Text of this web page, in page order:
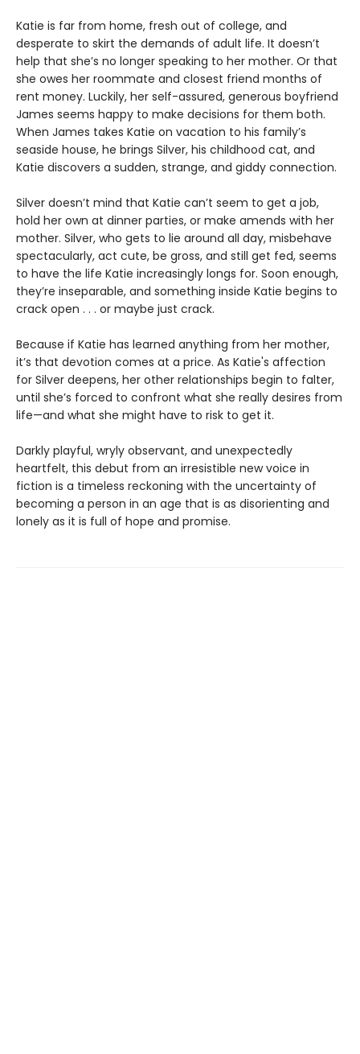
Katie is far from home, fresh out of college, and
desperate to skirt the demands of adult life. It doesn’t
help that she’s no longer speaking to her mother. Or that
she owes her roommate and closest friend months of
rent money. Luckily, her self-assured, generous boyfriend
James seems happy to make decisions for them both.
When James takes Katie on vacation to his family’s
seaside house, he brings Silver, his childhood cat, and
Katie discovers a sudden, strange, and giddy connection.
Silver doesn’t mind that Katie can’t seem to get a job,
hold her own at dinner parties, or make amends with her
mother. Silver, who gets to lie around all day, misbehave
spectacularly, act cute, be gross, and still get fed, seems
to have the life Katie increasingly longs for. Soon enough,
they’re inseparable, and something inside Katie begins to
crack open . . . or maybe just crack.
Because if Katie has learned anything from her mother,
it’s that devotion comes at a price. As Katie's affection
for Silver deepens, her other relationships begin to falter,
until she’s forced to confront what she really desires from
life—and what she might have to risk to get it.
Darkly playful, wryly observant, and unexpectedly
heartfelt, this debut from an irresistible new voice in
fiction is a timeless reckoning with the uncertainty of
becoming a person in an age that is as disorienting and
lonely as it is full of hope and promise.